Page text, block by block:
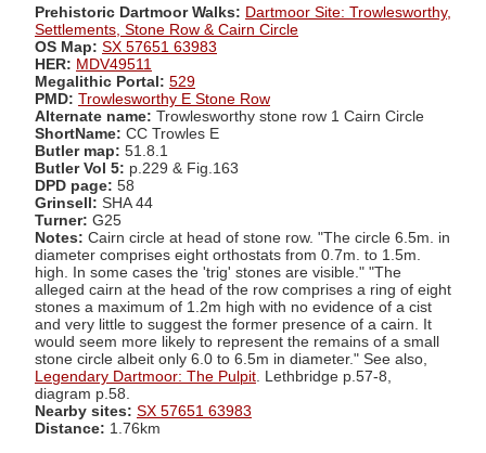
Prehistoric Dartmoor Walks: Dartmoor Site: Trowlesworthy,
Settlements, Stone Row & Cairn Circle
OS Map: SX 57651 63983
HER: MDV49511
Megalithic Portal: 529
PMD: Trowlesworthy E Stone Row
Alternate name: Trowlesworthy stone row 1 Cairn Circle
ShortName: CC Trowles E
Butler map: 51.8.1
Butler Vol 5: p.229 & Fig.163
DPD page: 58
Grinsell: SHA 44
Turner: G25
Notes: Cairn circle at head of stone row. "The circle 6.5m. in
diameter comprises eight orthostats from 0.7m. to 1.5m.
high. In some cases the 'trig' stones are visible." "The
alleged cairn at the head of the row comprises a ring of eight
stones a maximum of 1.2m high with no evidence of a cist
and very little to suggest the former presence of a cairn. It
would seem more likely to represent the remains of a small
stone circle albeit only 6.0 to 6.5m in diameter." See also,
Legendary Dartmoor: The Pulpit . Lethbridge p.57-8,
diagram p.58.
Nearby sites: SX 57651 63983
Distance: 1.76km